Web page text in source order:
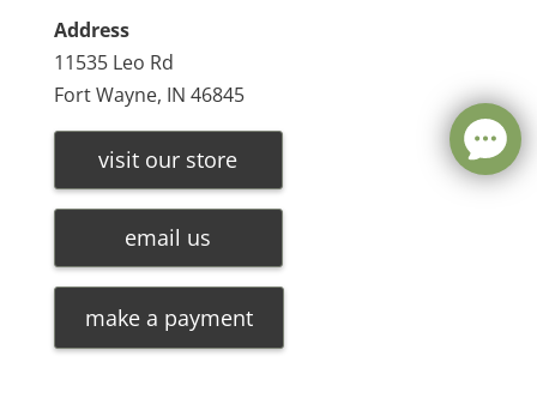
Address
11535 Leo Rd
Fort Wayne, IN 46845
visit our store
email us
make a payment